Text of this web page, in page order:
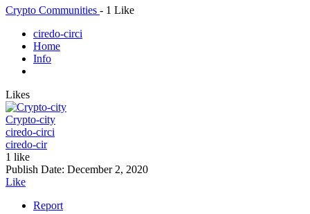
Crypto Communities - 1 Like
ciredo-circi
Home
Info
Likes
Crypto-city
ciredo-circi
ciredo-cir
1 like
Publish Date: December 2, 2020
Like
Report